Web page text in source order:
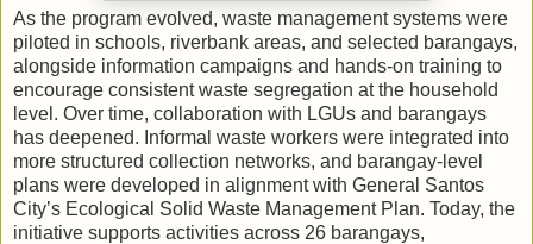
As the program evolved, waste management systems were
piloted in schools, riverbank areas, and selected barangays,
alongside information campaigns and hands-on training to
encourage consistent waste segregation at the household
level. Over time, collaboration with LGUs and barangays
has deepened. Informal waste workers were integrated into
more structured collection networks, and barangay-level
plans were developed in alignment with General Santos
City’s Ecological Solid Waste Management Plan. Today, the
initiative supports activities across 26 barangays,